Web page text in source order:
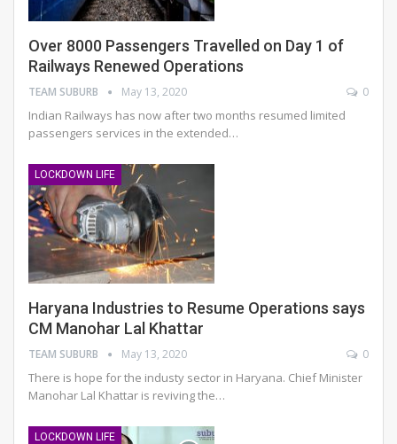
Over 8000 Passengers Travelled on Day 1 of
Railways Renewed Operations
TEAM SUBURB May 13, 2020 0
Indian Railways has now after two months resumed limited
passengers services in the extended…
LOCKDOWN LIFE
Haryana Industries to Resume Operations says
CM Manohar Lal Khattar
TEAM SUBURB May 13, 2020 0
There is hope for the industy sector in Haryana. Chief Minister
Manohar Lal Khattar is reviving the…
LOCKDOWN LIFE